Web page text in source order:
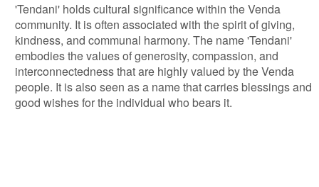
'Tendani' holds cultural significance within the Venda
community. It is often associated with the spirit of giving,
kindness, and communal harmony. The name 'Tendani'
embodies the values of generosity, compassion, and
interconnectedness that are highly valued by the Venda
people. It is also seen as a name that carries blessings and
good wishes for the individual who bears it.